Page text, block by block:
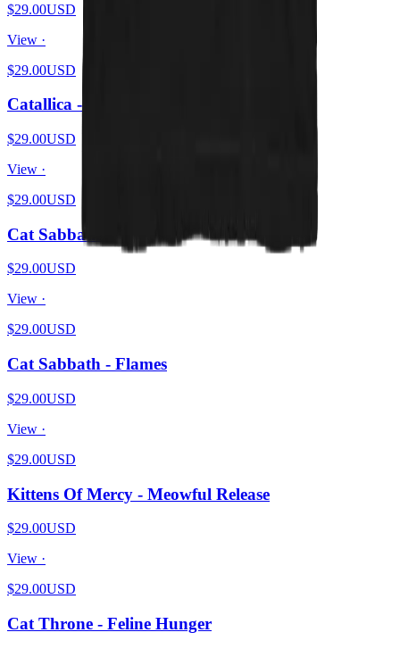
$29.00USD
View ·
$29.00USD
Catallica - Pet 'Em All
$29.00USD
View ·
$29.00USD
Cat Sabbath Vol 4
$29.00USD
View ·
$29.00USD
Cat Sabbath - Flames
$29.00USD
View ·
$29.00USD
Kittens Of Mercy - Meowful Release
$29.00USD
View ·
$29.00USD
Cat Throne - Feline Hunger